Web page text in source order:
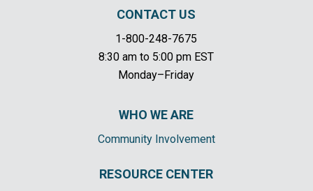
CONTACT US
1-800-248-7675
8:30 am to 5:00 pm EST
Monday–Friday
WHO WE ARE
Community Involvement
RESOURCE CENTER